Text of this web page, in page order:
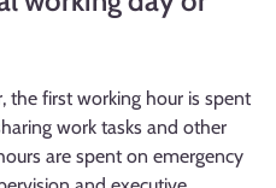
the first working hour is spent
work tasks and other
are spent on emergency